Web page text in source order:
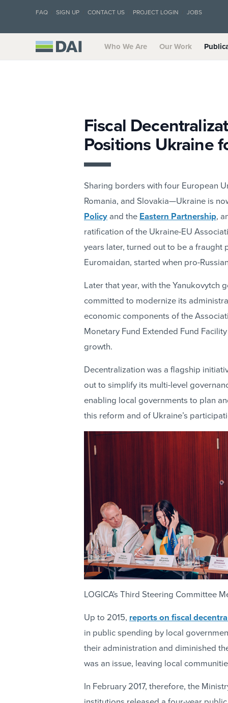
FAQ SIGN UP CONTACT US PROJECT LOGIN JOBS
Who We Are Our Work
Fiscal
Positions Ukraine
Sharing borders with four European
Romania, and Slovakia—Ukraine is
Policy and the Eastern Partnership,
ratification of the Ukraine-EU
years later, turned out to be a fraught
Euromaidan, started when pro-
Later that year, with the Yanukovytch
committed to modernize its
economic components of the
Monetary Fund Extended Fund
growth.
Decentralization was a flagship
out to simplify its multi-level
enabling local governments to plan
this reform and of Ukraine’s
LOGICA's Third Steering Committee
Up to 2015, reports on fiscal
in public spending by local
their administration and diminished
was an issue, leaving local
In February 2017, therefore, the